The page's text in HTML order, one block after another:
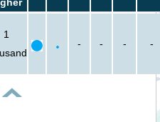
1
- - - -